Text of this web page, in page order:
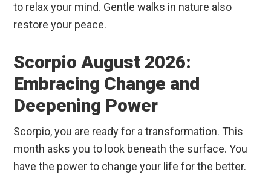
to relax your mind. Gentle walks in nature also
restore your peace.
Scorpio August 2026:
Embracing Change and
Deepening Power
Scorpio, you are ready for a transformation. This
month asks you to look beneath the surface. You
have the power to change your life for the better.